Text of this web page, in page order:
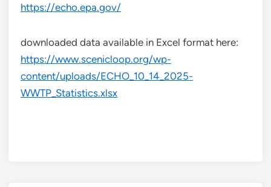
https://echo.epa.gov/
downloaded data available in Excel format here:
https://www.scenicloop.org/wp-
content/uploads/ECHO_10_14_2025-
WWTP_Statistics.xlsx